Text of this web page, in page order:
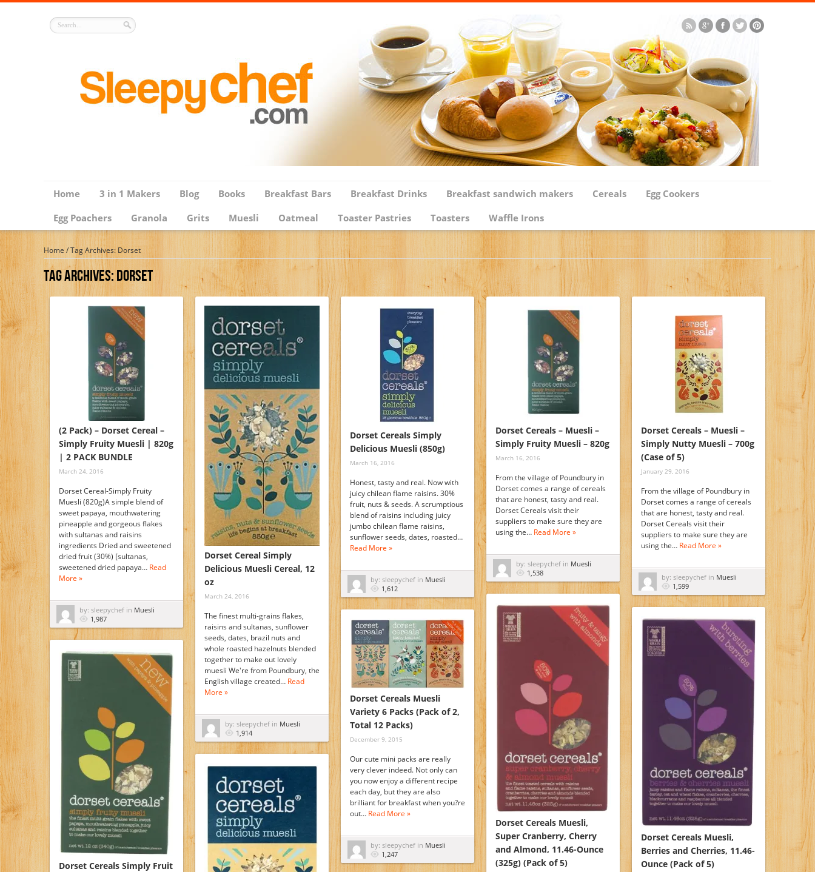
Home 3 in 1 Makers Blog Books Breakfast Bars Breakfast Drinks Breakfast sandwich makers Cereals
Egg Cookers
Egg Poachers
Granola Grits Muesli Oatmeal Toaster Pastries Toasters Waffle Irons
Home /Tag Archives: Dorset
Tag Archives:Dorset
(2 Pack) – Dorset Cereal –
Simply Fruity Muesli | 820g
| 2 PACK BUNDLE
March 24, 2016
Dorset Cereal-Simply Fruity
Muesli (820g)A simple blend of
sweet papaya, mouthwatering
pineapple and gorgeous flakes
with sultanas and raisins
ingredients Dried and sweetened
dried fruit (30%) [sultanas,
sweetened dried papaya… Read
More »
by: sleepychef in Muesli
1,987
Dorset Cereal Simply
Delicious Muesli Cereal, 12
oz
March 24, 2016
The finest multi-grains flakes,
raisins and sultanas, sunflower
seeds, dates, brazil nuts and
whole roasted hazelnuts blended
together to make out lovely
muesli We're from Poundbury, the
English village created… Read
More »
by: sleepychef in Muesli
1,914
Dorset Cereals Simply
Delicious Muesli (850g)
March 16, 2016
Honest, tasty and real. Now with
juicy chilean flame raisins. 30%
fruit, nuts & seeds. A scrumptious
blend of raisins including juicy
jumbo chilean flame raisins,
sunflower seeds, dates, roasted…
Read More »
by: sleepychef in Muesli
1,612
Dorset Cereals – Muesli –
Simply Fruity Muesli – 820g
March 16, 2016
From the village of Poundbury in
Dorset comes a range of cereals
that are honest, tasty and real.
Dorset Cereals visit their
suppliers to make sure they are
using the… Read More »
by: sleepychef in Muesli
1,538
Dorset Cereals – Muesli –
Simply Nutty Muesli – 700g
(Case of 5)
January 29, 2016
From the village of Poundbury in
Dorset comes a range of cereals
that are honest, tasty and real.
Dorset Cereals visit their
suppliers to make sure they are
using the… Read More »
by: sleepychef in Muesli
1,599
Dorset Cereals Muesli,
Super Cranberry, Cherry
and Almond, 11.46-Ounce
(325g) (Pack of 5)
Dorset Cereals Muesli,
Berries and Cherries, 11.46-
Ounce (Pack of 5)
Dorset Cereals Muesli
Variety 6 Packs (Pack of 2,
Total 12 Packs)
December 9, 2015
Our cute mini packs are really
very clever indeed. Not only can
you now enjoy a different recipe
each day, but they are also
brilliant for breakfast when you?re
out… Read More »
by: sleepychef in Muesli
1,247
Dorset Cereals Simply Fruit